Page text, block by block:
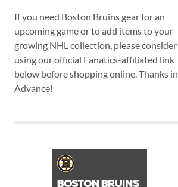
If you need Boston Bruins gear for an
upcoming game or to add items to your
growing NHL collection, please consider
using our official Fanatics-affiliated link
below before shopping online. Thanks in
Advance!